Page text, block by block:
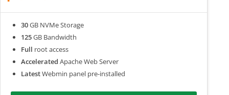
30GB NVMe Storage
125GB Bandwidth
Full root access
Accelerated Apache Web Server
LatestWebmin panel pre-installed